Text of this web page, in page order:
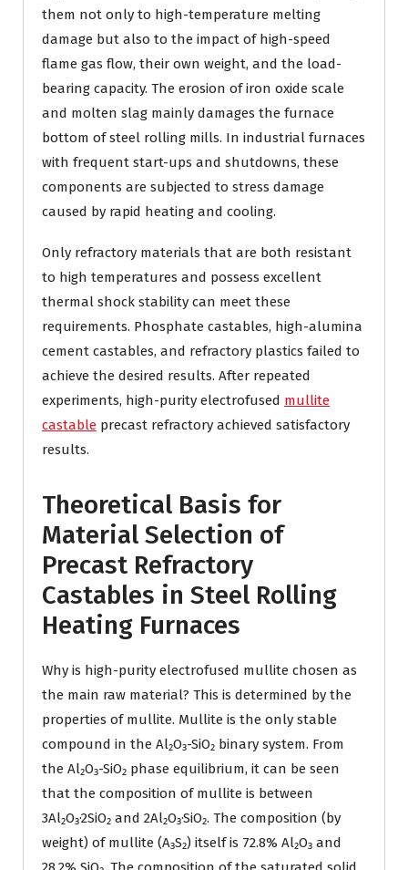
them not only to high-temperature melting
damage but also to the impact of high-speed
flame gas flow, their own weight, and the load-
bearing capacity. The erosion of iron oxide scale
and molten slag mainly damages the furnace
bottom of steel rolling mills. In industrial furnaces
with frequent start-ups and shutdowns, these
components are subjected to stress damage
caused by rapid heating and cooling.
Only refractory materials that are both resistant
to high temperatures and possess excellent
thermal shock stability can meet these
requirements. Phosphate castables, high-alumina
cement castables, and refractory plastics failed to
achieve the desired results. After repeated
experiments, high-purity electrofused mullite
castable precast refractory achieved satisfactory
results.
Theoretical Basis for
Material Selection of
Precast Refractory
Castables in Steel Rolling
Heating Furnaces
Why is high-purity electrofused mullite chosen as
the main raw material? This is determined by the
properties of mullite. Mullite is the only stable
compound in the Al₂O₃-SiO₂ binary system. From
the Al₂O₃-SiO₂ phase equilibrium, it can be seen
that the composition of mullite is between
3Al₂O₃·2SiO₂ and 2Al₂O₃·SiO₂. The composition (by
weight) of mullite (A₃S₂) itself is 72.8% Al₂O₃ and